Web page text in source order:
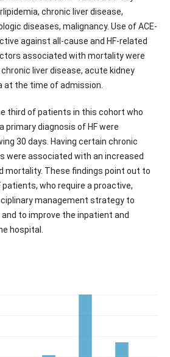
chronic liver disease,
diseases, malignancy. Use of ACE-
against all-cause and HF-related
associated with mortality were
liver disease, acute kidney
at the time of admission.
third of patients in this cohort who
primary diagnosis of HF were
30 days. Having certain chronic
were associated with an increased
mortality. These findings point out to
patients, who require a proactive,
management strategy to
to improve the inpatient and
hospital.